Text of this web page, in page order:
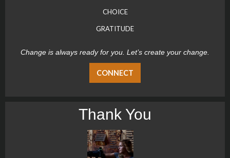
CHOICE
GRATITUDE
Change is always ready for you. Let’s create your change.
CONNECT
Thank You